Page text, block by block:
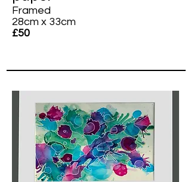
Framed
28cm x 33cm
£50